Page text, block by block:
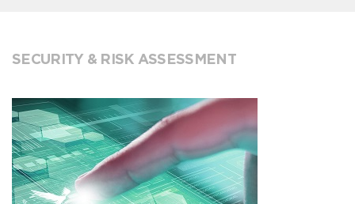
SECURITY & RISK ASSESSMENT